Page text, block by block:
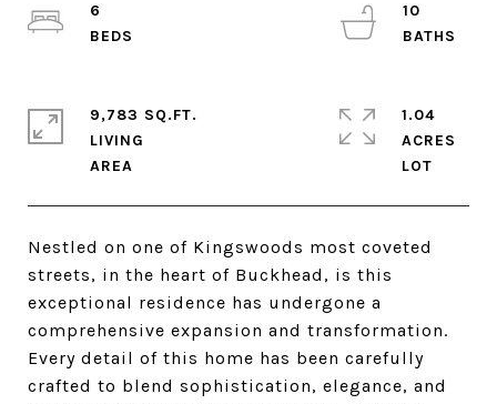
Nestled on one of Kingswoods most coveted
streets, in the heart of Buckhead, is this
exceptional residence has undergone a
comprehensive expansion and transformation.
Every detail of this home has been carefully
crafted to blend sophistication, elegance, and
6
10
9,783 SQ.FT.
LIVING
1.04
ACRES